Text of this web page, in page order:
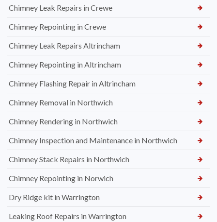
Chimney Leak Repairs in Crewe
Chimney Repointing in Crewe
Chimney Leak Repairs Altrincham
Chimney Repointing in Altrincham
Chimney Flashing Repair in Altrincham
Chimney Removal in Northwich
Chimney Rendering in Northwich
Chimney Inspection and Maintenance in Northwich
Chimney Stack Repairs in Northwich
Chimney Repointing in Norwich
Dry Ridge kit in Warrington
Leaking Roof Repairs in Warrington